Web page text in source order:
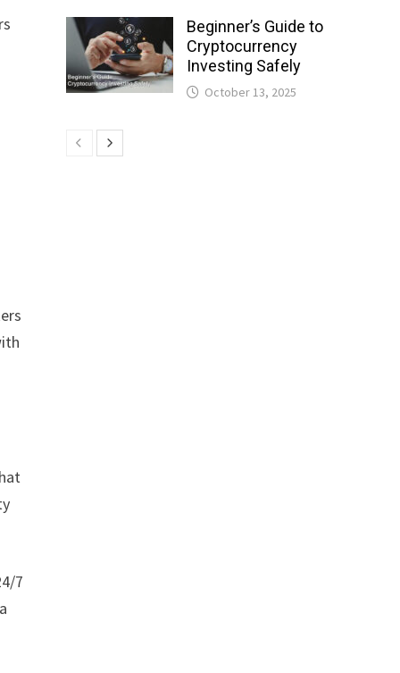
7
Beginner’s Guide to
Cryptocurrency
Investing Safely
October 13, 2025